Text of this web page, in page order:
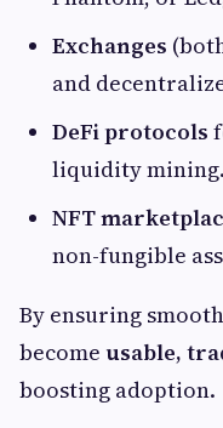
Exchanges
and
DeFi protocols
liquidity mining.
NFT
non-fungible
By ensuring
become usable,
boosting adoption.